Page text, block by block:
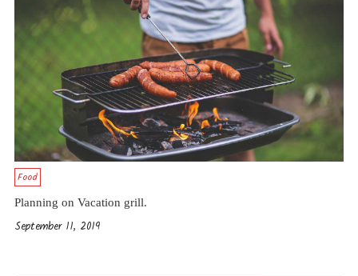
Food
Planning on Vacation grill.
September 11, 2019